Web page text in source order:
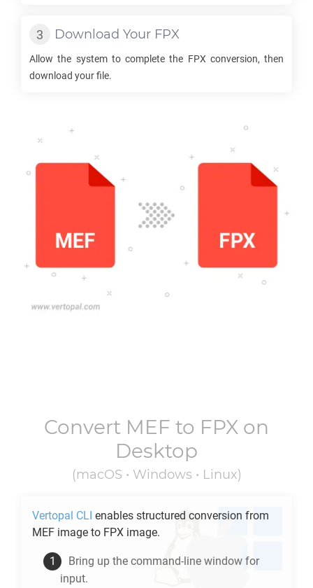
Download Your FPX
Allow the system to complete the FPX conversion, then
download your file.
Convert MEF to FPX on
Desktop
(macOS • Windows • Linux)
Vertopal CLI enables structured conversion from
MEF image to FPX image.
Bring up the command-line window for
input.